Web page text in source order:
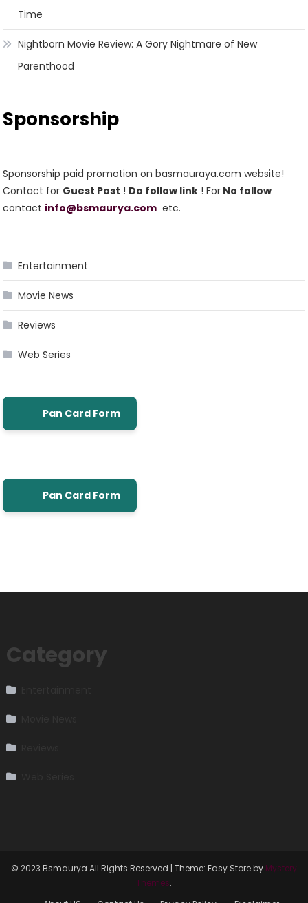
Time
Nightborn Movie Review: A Gory Nightmare of New
Parenthood
Sponsorship
Sponsorship paid promotion on basmauraya.com website!
Contact for Guest Post ! Do follow link ! For No follow
contact info@bsmaurya.com etc.
Entertainment
Movie News
Reviews
Web Series
Pan Card Form
Pan Card Form
Category
© 2023 Bsmaurya All Rights Reserved | Theme: Easy Store by Mystery
Themes.